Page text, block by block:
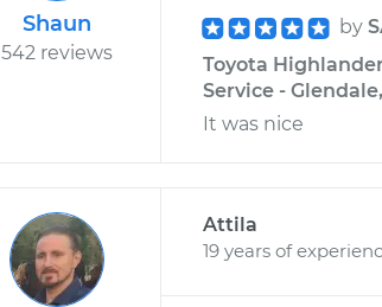
Shaun
542 reviews
by
Toyota
Service -
It was nice
Attila
19 years of